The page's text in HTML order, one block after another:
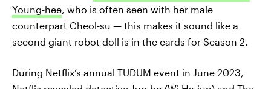
Young-hee, who is often seen with her male
counterpart Cheol-su — this makes it sound like a
second giant robot doll is in the cards for Season 2.
During Netflix’s annual TUDUM event in June 2023,